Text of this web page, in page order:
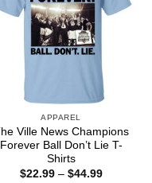
APPAREL
Ville News Champions
Forever Ball Don’t Lie T-
Shirts
$22.99 – $44.99Price